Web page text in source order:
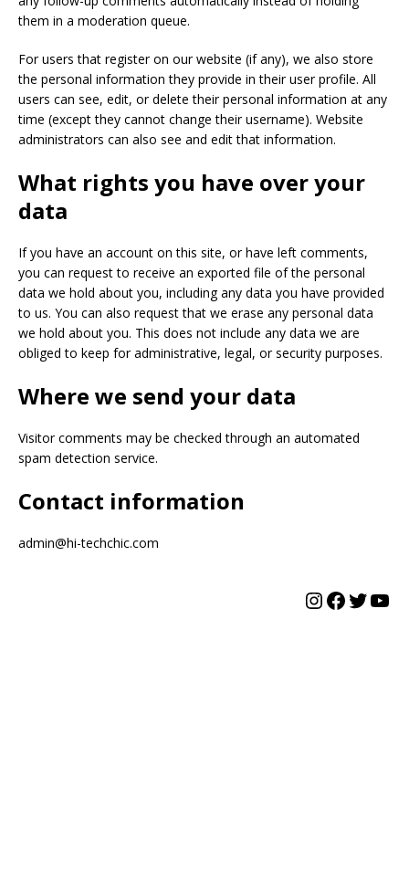
them in a moderation queue.
For users that register on our website (if any), we also store
the personal information they provide in their user profile. All
users can see, edit, or delete their personal information at any
time (except they cannot change their username). Website
administrators can also see and edit that information.
What rights you have over your
data
If you have an account on this site, or have left comments,
you can request to receive an exported file of the personal
data we hold about you, including any data you have provided
to us. You can also request that we erase any personal data
we hold about you. This does not include any data we are
obliged to keep for administrative, legal, or security purposes.
Where we send your data
Visitor comments may be checked through an automated
spam detection service.
Contact information
admin@hi-techchic.com